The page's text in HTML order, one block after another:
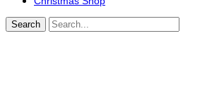
Search